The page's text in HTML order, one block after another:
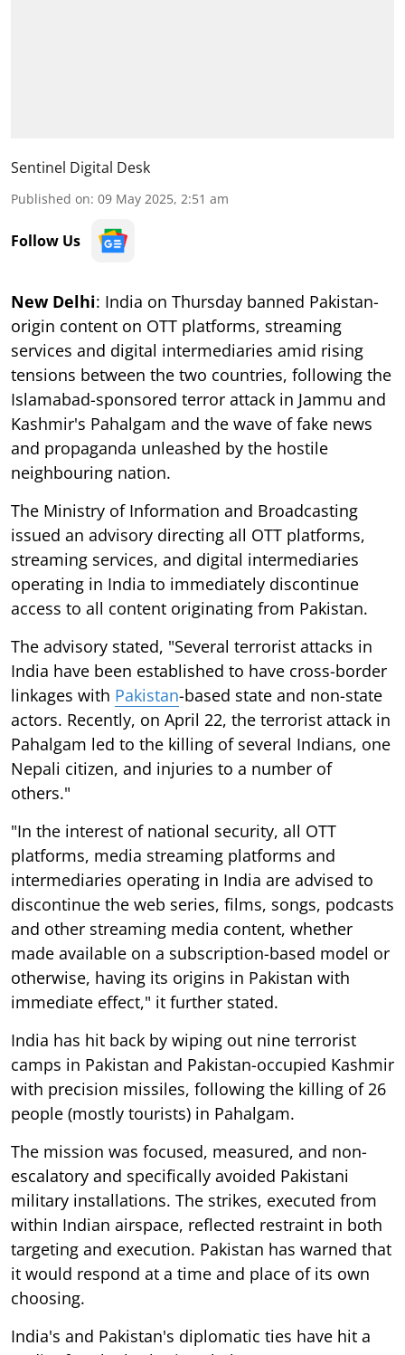
Sentinel Digital Desk
Published on: 09 May 2025, 2:51 am
Follow Us
New Delhi: India on Thursday banned Pakistan-
origin content on OTT platforms, streaming
services and digital intermediaries amid rising
tensions between the two countries, following the
Islamabad-sponsored terror attack in Jammu and
Kashmir's Pahalgam and the wave of fake news
and propaganda unleashed by the hostile
neighbouring nation.
The Ministry of Information and Broadcasting
issued an advisory directing all OTT platforms,
streaming services, and digital intermediaries
operating in India to immediately discontinue
access to all content originating from Pakistan.
The advisory stated, "Several terrorist attacks in
India have been established to have cross-border
linkages with Pakistan-based state and non-state
actors. Recently, on April 22, the terrorist attack in
Pahalgam led to the killing of several Indians, one
Nepali citizen, and injuries to a number of
others."
"In the interest of national security, all OTT
platforms, media streaming platforms and
intermediaries operating in India are advised to
discontinue the web series, films, songs, podcasts
and other streaming media content, whether
made available on a subscription-based model or
otherwise, having its origins in Pakistan with
immediate effect," it further stated.
India has hit back by wiping out nine terrorist
camps in Pakistan and Pakistan-occupied Kashmir
with precision missiles, following the killing of 26
people (mostly tourists) in Pahalgam.
The mission was focused, measured, and non-
escalatory and specifically avoided Pakistani
military installations. The strikes, executed from
within Indian airspace, reflected restraint in both
targeting and execution. Pakistan has warned that
it would respond at a time and place of its own
choosing.
India's and Pakistan's diplomatic ties have hit a